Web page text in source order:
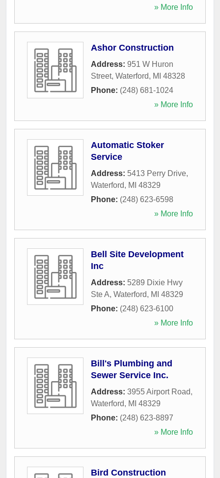
» More Info
Ashor Construction
Address: 951 W Huron
Street, Waterford, MI 48328
Phone: (248) 681-1024
» More Info
Automatic Stoker
Service
Address: 5413 Perry Drive,
Waterford, MI 48329
Phone: (248) 623-6598
» More Info
Bell Site Development
Inc
Address: 5289 Dixie Hwy
Ste A, Waterford, MI 48329
Phone: (248) 623-6100
» More Info
Bill's Plumbing and
Sewer Service Inc.
Address: 3955 Airport Road,
Waterford, MI 48329
Phone: (248) 623-8897
» More Info
Bird Construction